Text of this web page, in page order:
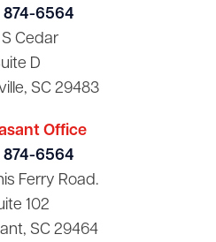
874-6564
S Cedar
D
SC 29483
Office
874-6564
Ferry Road.
102
SC 29464